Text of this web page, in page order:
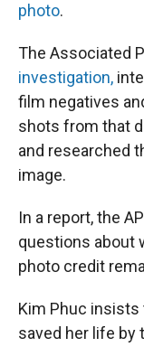
photo.
The Associated
investigation,
film negatives
shots from that
and researched
image.
In a report, the
questions about
photo credit
Kim Phuc insists
saved her life by